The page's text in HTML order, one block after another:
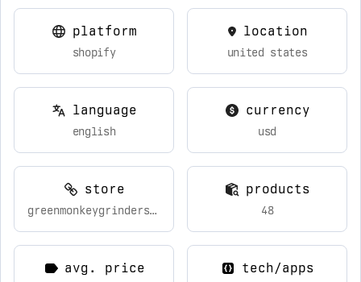
platform
shopify
location
united states
language
english
currency
usd
store
greenmonkeygrinders.com
products
48
avg. price tech/apps